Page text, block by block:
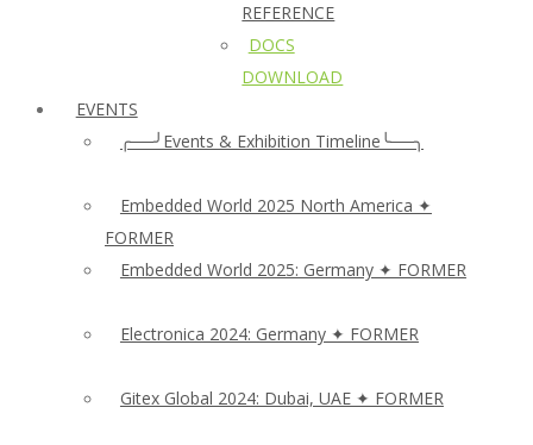
REFERENCE
DOCS
DOWNLOAD
EVENTS
╭──╯Events & Exhibition Timeline╰──╮
Embedded World 2025 North America ✦
FORMER
Embedded World 2025: Germany ✦ FORMER
Electronica 2024: Germany ✦ FORMER
Gitex Global 2024: Dubai, UAE ✦ FORMER